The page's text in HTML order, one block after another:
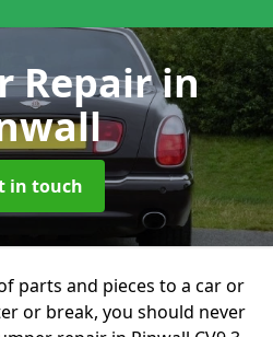
Repairin
in touch
parts and pieces to a car or
or break, you should never